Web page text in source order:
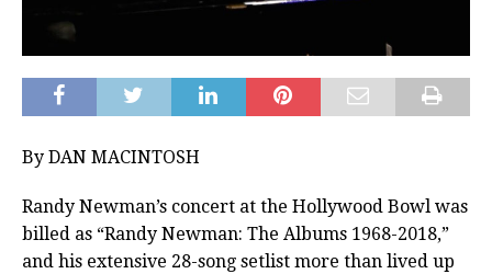
By DAN MACINTOSH
Randy Newman’s concert at the Hollywood Bowl was
billed as “Randy Newman: The Albums 1968-2018,”
and his extensive 28-song setlist more than lived up